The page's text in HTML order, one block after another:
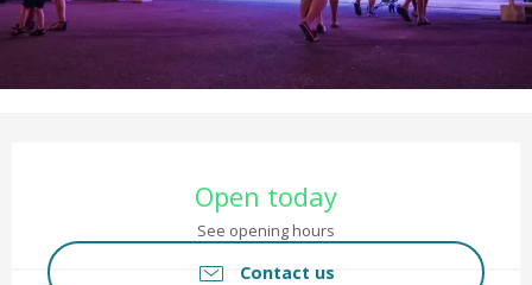
Open today
See opening hours
Contact us